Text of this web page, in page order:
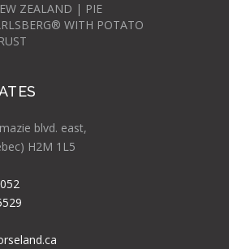
ZEALAND | PIE
WITH POTATO
blvd. east,
H2M 1L5